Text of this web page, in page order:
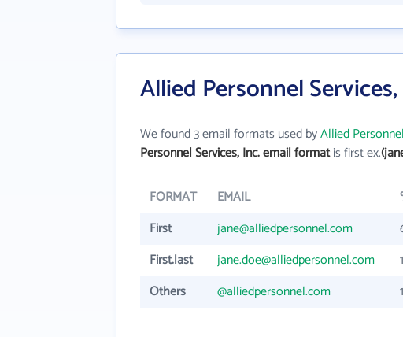
Allied Personnel
We found 3 email formats used byAllied
Personnel Services, Inc. email formatis first ex.
FORMAT EMAIL
First
jane@alliedpersonnel.com
First.last
jane.doe@alliedpersonnel.com
Others
@alliedpersonnel.com